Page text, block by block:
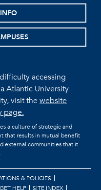
accessing
Atlantic University
visit thewebsite
page.
a culture of strategic and
that results in mutual benefit
external communities that it
& POLICIES
GET HELP SITE INDEX